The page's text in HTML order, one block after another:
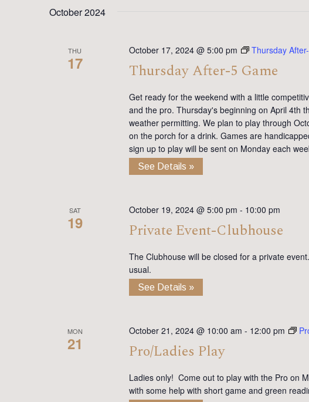
Keyword.
October 2024
THU
17
October 17, 2024 @ 5:00 pm Thursday
Thursday After-5 Game
Get ready for the weekend with a little
and the pro. Thursday's beginning on April 4th
weather permitting. We plan to play through
on the porch for a drink. Games are
sign up to play will be sent on Monday each
See Details »
SAT
19
October 19, 2024 @ 5:00 pm - 10:00 pm
Private Event-Clubhouse
The Clubhouse will be closed for a private
usual.
See Details »
MON
21
October 21, 2024 @ 10:00 am - 12:00 pm
Pro/Ladies Play
Ladies only! Come out to play with the Pro on
with some help with short game and green